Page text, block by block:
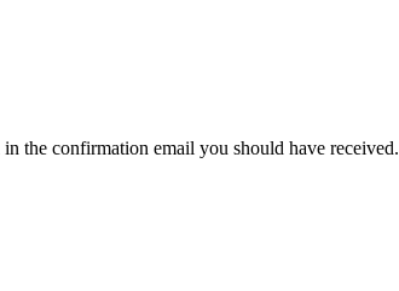
the confirmation email you should have received.